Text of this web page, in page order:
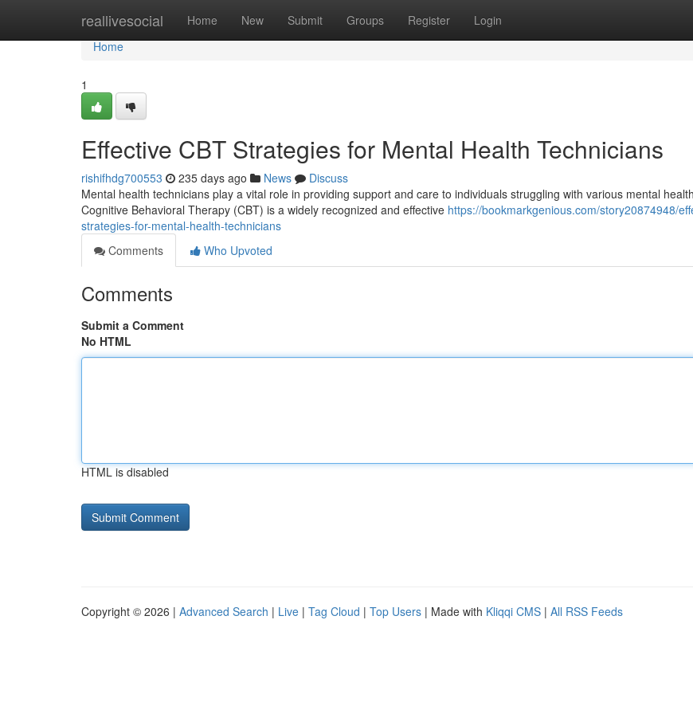
reallivesocial Home New Submit Groups Register Login
Home
Home
1
Effective CBT Strategies for Mental Health Technicians
rishifhdg700553 235 days ago News
Discuss
Mental health technicians play a vital role in providing support and care to individuals struggling with various mental
Cognitive Behavioral Therapy (CBT) is a widely recognized and effective https://bookmarkgenious.com/story20874948/
strategies-for-mental-health-technicians
Comments
Who Upvoted
Comments
Submit a Comment
No HTML
HTML is disabled
Copyright © 2026 | Advanced Search | Live | Tag Cloud | Top Users | Made with Kliqqi CMS | All RSS Feeds